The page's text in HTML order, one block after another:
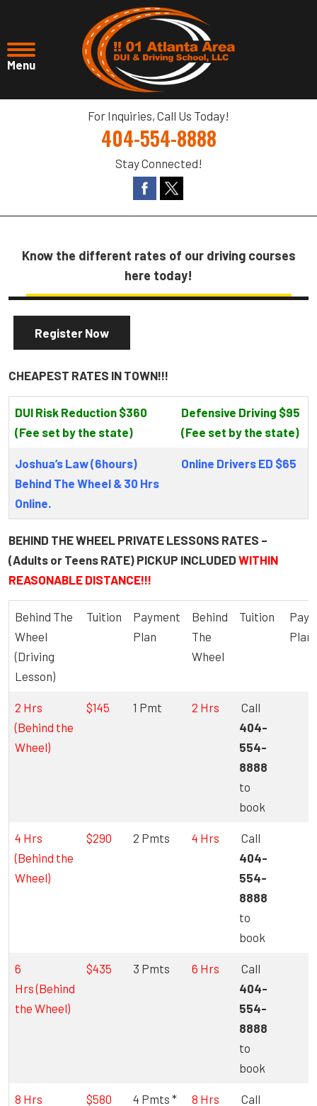
For Inquiries, Call Us Today!
404-554-8888
Stay Connected!
Know the different rates of our driving courses
here today!
Register Now
CHEAPEST RATES IN TOWN!!!
DUI Risk Reduction $360
(Fee set by the state)
Defensive Driving $95
(Fee set by the state)
Joshua’s Law (6hours)
Behind The Wheel & 30 Hrs
Online.
Online Drivers ED $65
BEHIND THE WHEEL PRIVATE LESSONS RATES –
(Adults or Teens RATE) PICKUP INCLUDED WITHIN
REASONABLE DISTANCE!!!
Behind The
Wheel
(Driving
Lesson)
Tuition
Payment
Plan
Behind
The
Wheel
Tuition
Plan
2 Hrs
(Behind the
Wheel)
$145 1 Pmt 2 Hrs
Call
404-
554-
8888
to
book
4 Hrs
(Behind the
Wheel)
$290 2 Pmts 4 Hrs
Call
404-
554-
8888
to
book
6
Hrs (Behind
the Wheel)
$435 3 Pmts 6 Hrs
Call
404-
554-
8888
to
book
8 Hrs
$580 4 Pmts * 8 Hrs
Call